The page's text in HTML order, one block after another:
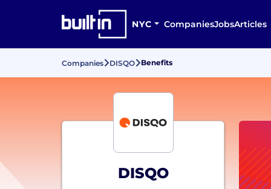
NYC CompaniesJobsArticles
Companies DISQO Benefits
DISQO